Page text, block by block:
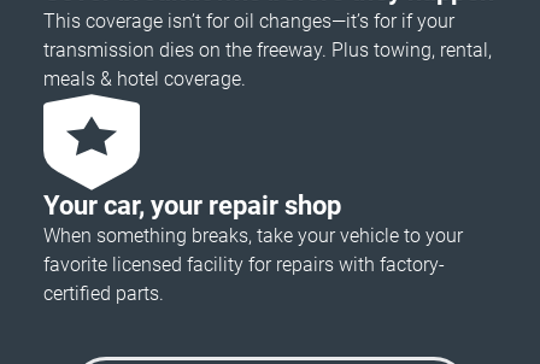
This coverage isn’t for oil changes—it’s for if your
transmission dies on the freeway. Plus towing, rental,
meals & hotel coverage.
Your car, your repair shop
When something breaks, take your vehicle to your
favorite licensed facility for repairs with factory-
certified parts.